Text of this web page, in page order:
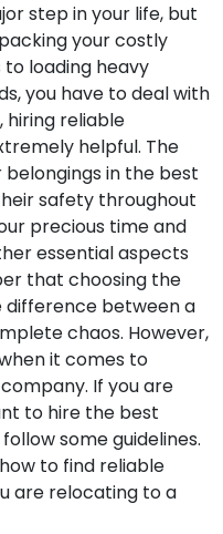
step in your life, but
your costly
loading heavy
you have to deal with
hiring reliable
helpful. The
in the best
safety throughout
precious time and
essential aspects
that choosing the
difference between a
chaos. However,
it comes to
If you are
to hire the best
some guidelines.
to find reliable
are relocating to a